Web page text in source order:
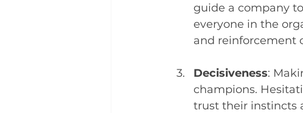
guide a company
everyone in the
and reinforcement
Decisiveness:
champions.
trust their instincts